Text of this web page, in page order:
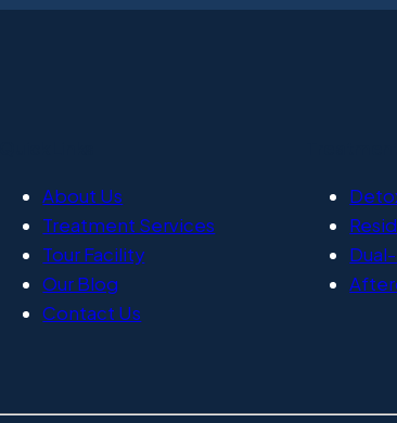
About Us
Treatment Services
Tour Facility
Our Blog
Contact Us